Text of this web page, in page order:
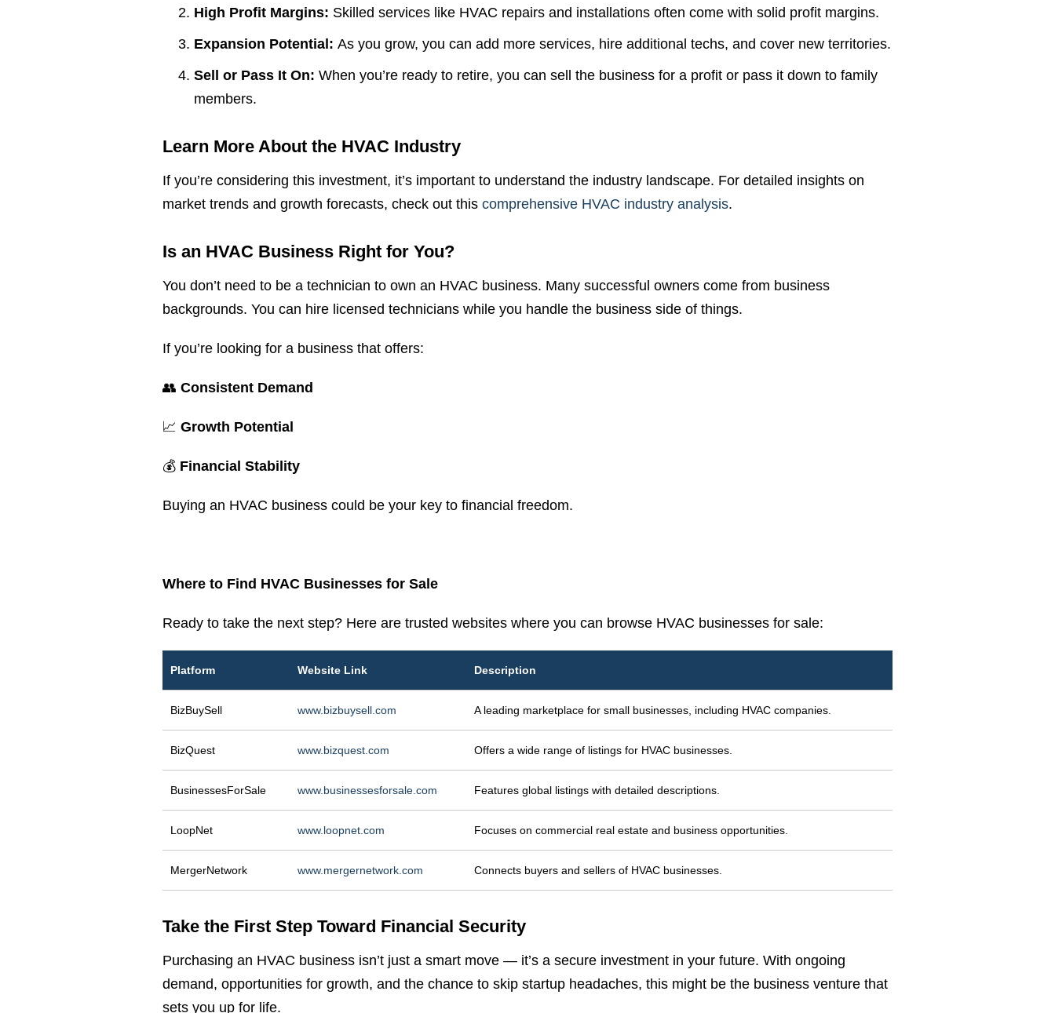
High Profit Margins: Skilled services like HVAC repairs and installations often come with solid profit margins.
Expansion Potential: As you grow, you can add more services, hire additional techs, and cover new territories.
Sell or Pass It On: When you’re ready to retire, you can sell the business for a profit or pass it down to family
members.
Learn More About the HVAC Industry
If you’re considering this investment, it’s important to understand the industry landscape. For detailed insights on
market trends and growth forecasts, check out this comprehensive HVAC industry analysis.
Is an HVAC Business Right for You?
You don’t need to be a technician to own an HVAC business. Many successful owners come from business
backgrounds. You can hire licensed technicians while you handle the business side of things.
If you’re looking for a business that offers:
👥 Consistent Demand
📈 Growth Potential
💰 Financial Stability
Buying an HVAC business could be your key to financial freedom.
Where to Find HVAC Businesses for Sale
Ready to take the next step? Here are trusted websites where you can browse HVAC businesses for sale:
Platform Website Link Description
BizBuySell www.bizbuysell.com A leading marketplace for small businesses, including HVAC companies.
BizQuest www.bizquest.com Offers a wide range of listings for HVAC businesses.
BusinessesForSale www.businessesforsale.com Features global listings with detailed descriptions.
LoopNet www.loopnet.com Focuses on commercial real estate and business opportunities.
MergerNetwork www.mergernetwork.com Connects buyers and sellers of HVAC businesses.
Take the First Step Toward Financial Security
Purchasing an HVAC business isn’t just a smart move — it’s a secure investment in your future. With ongoing
demand, opportunities for growth, and the chance to skip startup headaches, this might be the business venture that
sets you up for life.